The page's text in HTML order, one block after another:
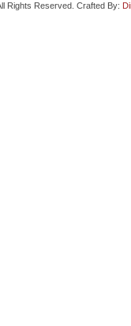
Rights Reserved. Crafted By: